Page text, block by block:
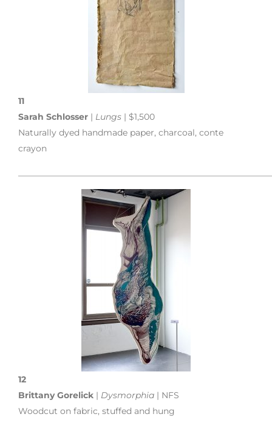
11
Sarah Schlosser | Lungs | $1,500
Naturally dyed handmade paper, charcoal, conte
crayon
12
Brittany Gorelick | Dysmorphia | NFS
Woodcut on fabric, stuffed and hung